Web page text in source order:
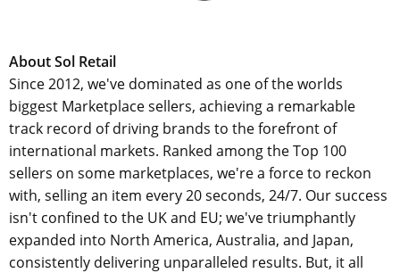
About Sol Retail
Since 2012, we've dominated as one of the worlds
biggest Marketplace sellers, achieving a remarkable
track record of driving brands to the forefront of
international markets. Ranked among the Top 100
sellers on some marketplaces, we're a force to reckon
with, selling an item every 20 seconds, 24/7. Our success
isn't confined to the UK and EU; we've triumphantly
expanded into North America, Australia, and Japan,
consistently delivering unparalleled results. But, it all